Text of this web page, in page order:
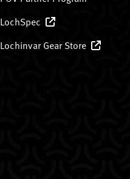
LochSpec
Lochinvar Gear Store